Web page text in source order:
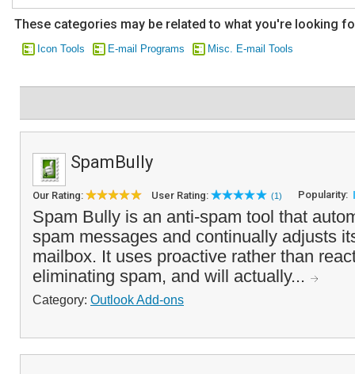
These categories may be related to what you're looking
Icon Tools E-mail Programs Misc. E-mail Tools
SpamBully
Our Rating: User Rating: (1) Popularity:
Spam Bully is an anti-spam tool that
spam messages and continually adjusts
mailbox. It uses proactive rather than
eliminating spam, and will actually...
Category: Outlook Add-ons